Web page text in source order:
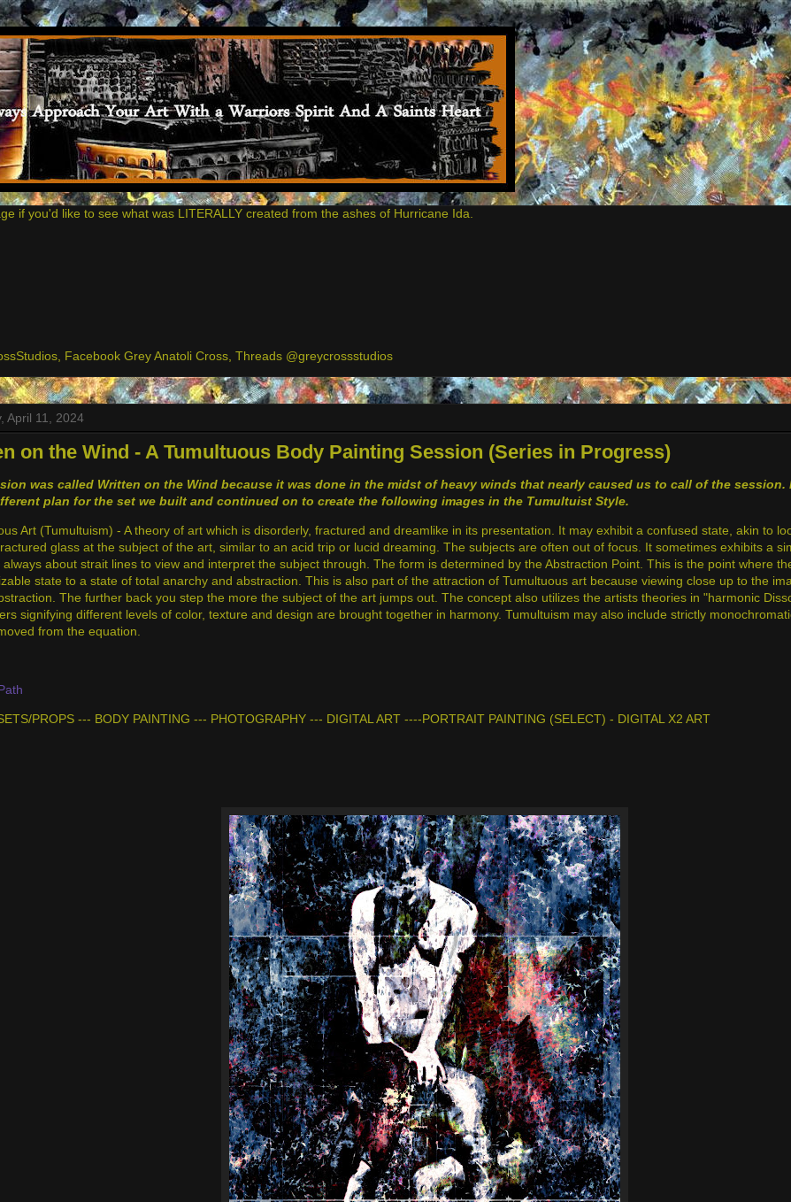
if you'd like to see what was LITERALLY created from the ashes of Hurricane Ida.
Facebook Grey Anatoli Cross, Threads @greycrossstudios
April 11, 2024
on the Wind - A Tumultuous Body Painting Session (Series in Progress)
was called Written on the Wind because it was done in the midst of heavy winds that nearly caused us to call of the session.
plan for the set we built and continued on to create the following images in the Tumultuist Style.
Art (Tumultuism) - A theory of art which is disorderly, fractured and dreamlike in its presentation. It may exhibit a confused state, akin to
glass at the subject of the art, similar to an acid trip or lucid dreaming. The subjects are often out of focus. It sometimes exhibits a
always about strait lines to view and interpret the subject through. The form is determined by the Abstraction Point. This is the point where
state to a state of total anarchy and abstraction. This is also part of the attraction of Tumultuous art because viewing close up to the
The further back you step the more the subject of the art jumps out. The concept also utilizes the artists theories in "harmonic
signifying different levels of color, texture and design are brought together in harmony. Tumultuism may also include strictly
from the equation.
PROPS --- BODY PAINTING --- PHOTOGRAPHY --- DIGITAL ART ----PORTRAIT PAINTING (SELECT) - DIGITAL X2 ART